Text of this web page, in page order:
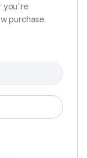
you're
purchase.